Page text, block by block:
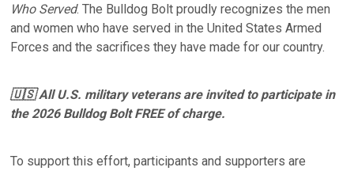
Who Served. The Bulldog Bolt proudly recognizes the men
and women who have served in the United States Armed
Forces and the sacrifices they have made for our country.
🇺🇸 All U.S. military veterans are invited to participate in
the 2026 Bulldog Bolt FREE of charge.
To support this effort, participants and supporters are